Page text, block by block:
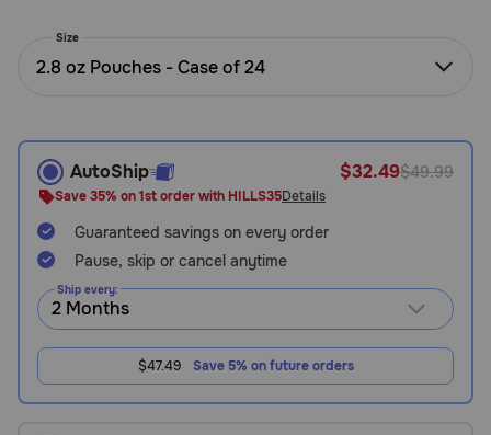
text:
1-
738-
6337)
Live
Chat
Size
2.8 oz Pouches - Case of 24
AutoShip $32.49$49.99
Save 35% on 1st order with HILLS35Details
Guaranteed savings on every order
Pause, skip or cancel anytime
Ship every:
$47.49 Save 5% on future orders